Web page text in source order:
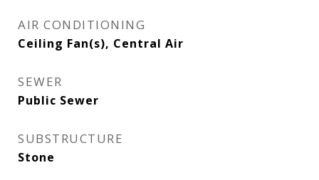
AIR CONDITIONING
Ceiling Fan(s), Central Air
SEWER
Public Sewer
SUBSTRUCTURE
Stone